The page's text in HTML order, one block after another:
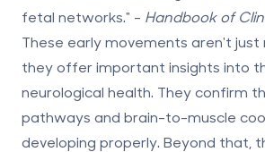
fetal networks." - Handbook of
These early movements aren't just
they offer important insights into
neurological health. They confirm
pathways and brain-to-muscle
developing properly. Beyond that,